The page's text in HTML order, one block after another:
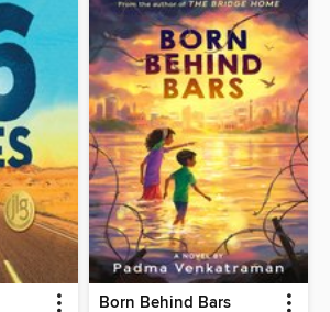
Born Behind Bars